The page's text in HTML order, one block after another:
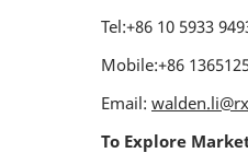
Tel:+86 10 5933
Mobile:+86
Email:
To Explore